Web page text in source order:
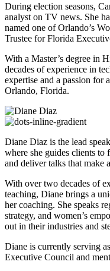
During election seasons,
analyst on TV news. She
named one of Orlando’s
Trustee for Florida
With a Master’s degree in
decades of experience in
expertise and a passion for
Orlando, Florida.
Diane Diaz is the lead
where she guides clients
and deliver talks that make
With over two decades of
teaching, Diane brings a
her coaching. She speaks
strategy, and women’s
out in their industries and
Diane is currently serving
Executive Council and